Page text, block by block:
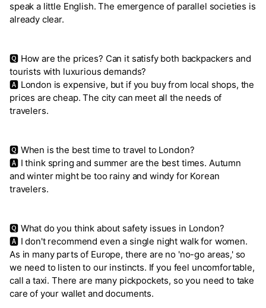
speak a little English. The emergence of parallel societies is
already clear.
🆀 How are the prices? Can it satisfy both backpackers and
tourists with luxurious demands?
🅰 London is expensive, but if you buy from local shops, the
prices are cheap. The city can meet all the needs of
travelers.
🆀 When is the best time to travel to London?
🅰 I think spring and summer are the best times. Autumn
and winter might be too rainy and windy for Korean
travelers.
🆀 What do you think about safety issues in London?
🅰 I don't recommend even a single night walk for women.
As in many parts of Europe, there are no 'no-go areas,' so
we need to listen to our instincts. If you feel uncomfortable,
call a taxi. There are many pickpockets, so you need to take
care of your wallet and documents.